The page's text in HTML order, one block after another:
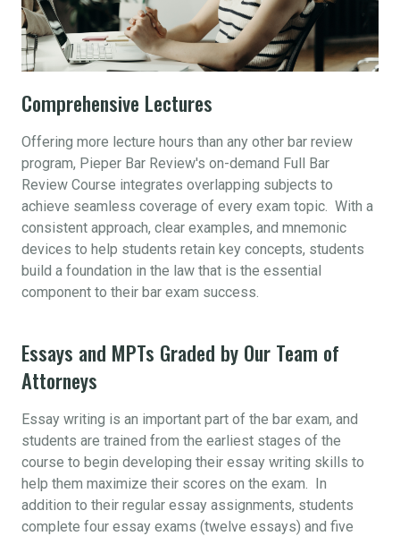
Comprehensive Lectures
Offering more lecture hours than any other bar review
program, Pieper Bar Review's on-demand Full Bar
Review Course integrates overlapping subjects to
achieve seamless coverage of every exam topic. With a
consistent approach, clear examples, and mnemonic
devices to help students retain key concepts, students
build a foundation in the law that is the essential
component to their bar exam success.
Essays and MPTs Graded by Our Team of
Attorneys
Essay writing is an important part of the bar exam, and
students are trained from the earliest stages of the
course to begin developing their essay writing skills to
help them maximize their scores on the exam. In
addition to their regular essay assignments, students
complete four essay exams (twelve essays) and five